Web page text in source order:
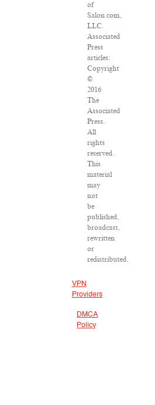
of
Salon.com,
LLC.
Associated
Press
articles:
Copyright
©
2016
The
Associated
Press.
All
rights
reserved.
This
material
may
not
be
published,
broadcast,
rewritten
or
redistributed.
VPN
Providers
DMCA
Policy